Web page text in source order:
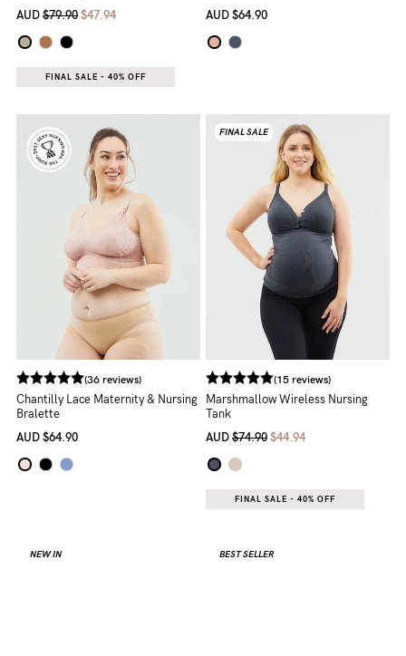
AUD $79.90 $47.94
FINAL SALE - 40% OFF
AUD $64.90
(36 reviews)
Chantilly Lace Maternity & Nursing
Bralette
AUD $64.90
FINAL SALE
(15 reviews)
Marshmallow Wireless Nursing
Tank
AUD $74.90 $44.94
FINAL SALE - 40% OFF
NEW IN BEST SELLER